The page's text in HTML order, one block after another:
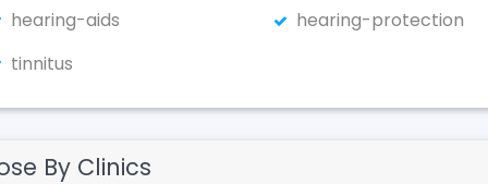
hearing-aids
hearing-protection
tinnitus
By Clinics